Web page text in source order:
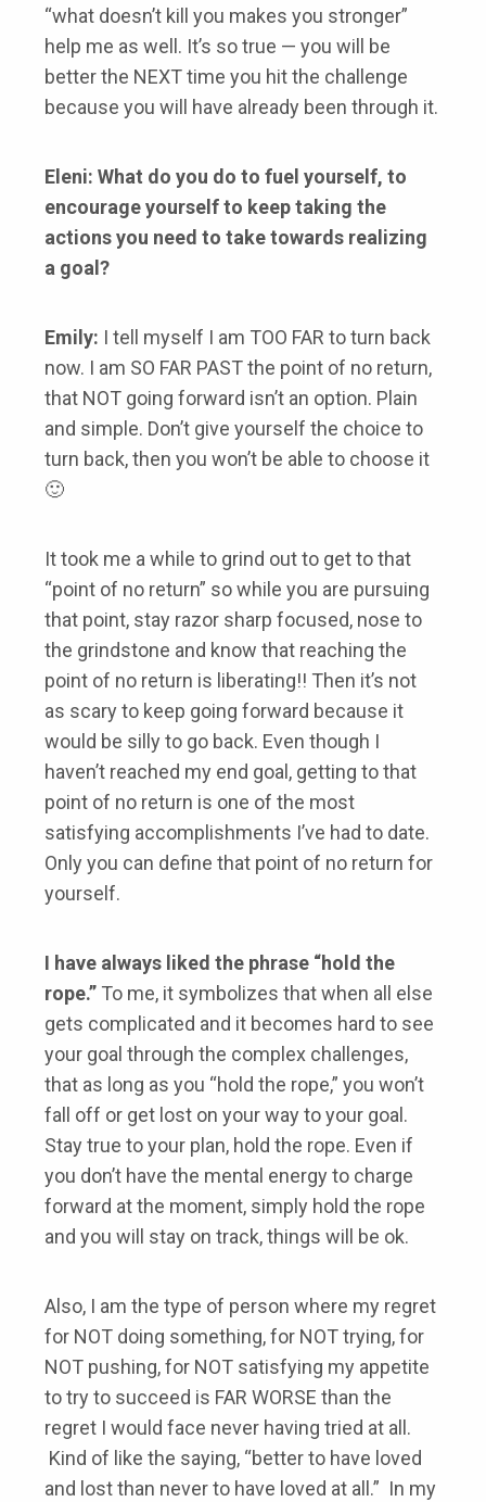
“what doesn’t kill you makes you stronger”
help me as well. It’s so true — you will be
better the NEXT time you hit the challenge
because you will have already been through it.
Eleni: What do you do to fuel yourself, to
encourage yourself to keep taking the
actions you need to take towards realizing
a goal?
Emily: I tell myself I am TOO FAR to turn back
now. I am SO FAR PAST the point of no return,
that NOT going forward isn’t an option. Plain
and simple. Don’t give yourself the choice to
turn back, then you won’t be able to choose it
🙂
It took me a while to grind out to get to that
“point of no return” so while you are pursuing
that point, stay razor sharp focused, nose to
the grindstone and know that reaching the
point of no return is liberating!! Then it’s not
as scary to keep going forward because it
would be silly to go back. Even though I
haven’t reached my end goal, getting to that
point of no return is one of the most
satisfying accomplishments I’ve had to date.
Only you can define that point of no return for
yourself.
I have always liked the phrase “hold the
rope.” To me, it symbolizes that when all else
gets complicated and it becomes hard to see
your goal through the complex challenges,
that as long as you “hold the rope,” you won’t
fall off or get lost on your way to your goal.
Stay true to your plan, hold the rope. Even if
you don’t have the mental energy to charge
forward at the moment, simply hold the rope
and you will stay on track, things will be ok.
Also, I am the type of person where my regret
for NOT doing something, for NOT trying, for
NOT pushing, for NOT satisfying my appetite
to try to succeed is FAR WORSE than the
regret I would face never having tried at all.
Kind of like the saying, “better to have loved
and lost than never to have loved at all.” In my